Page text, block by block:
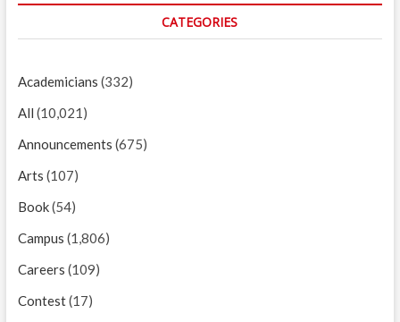
CATEGORIES
Academicians (332)
All (10,021)
Announcements (675)
Arts (107)
Book(54)
Campus (1,806)
Careers (109)
Contest(17)